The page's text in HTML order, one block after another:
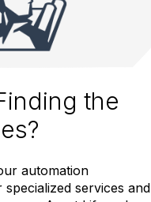
the
automation
specialized services and